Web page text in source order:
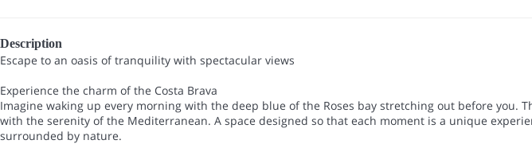
Description
Escape to an oasis of tranquility with spectacular views
Experience the charm of the Costa Brava
Imagine waking up every morning with the deep blue of the Roses bay stretching out before
with the serenity of the Mediterranean. A space designed so that each moment is a unique
surrounded by nature.